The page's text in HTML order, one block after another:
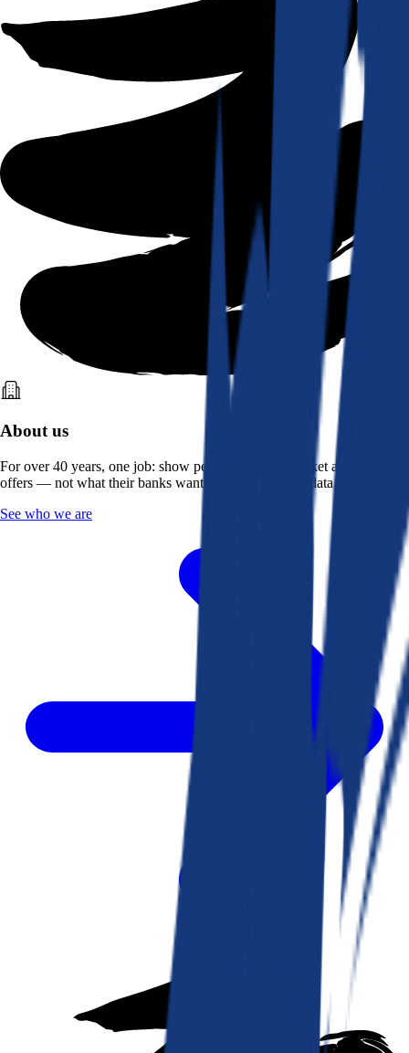
About us
For over 40 years, one job: show people what the market actually
offers — not what their banks want them to see. Real data, better rates.
See who we are